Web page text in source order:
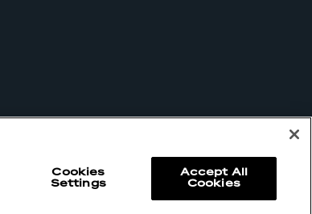
Cookies
Settings
Accept All
Cookies